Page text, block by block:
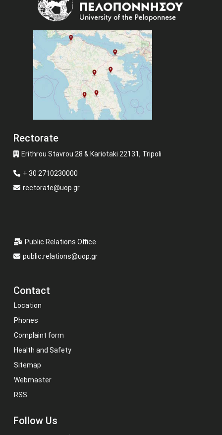
Rectorate
Erithrou Stavrou 28 & Kariotaki 22131, Tripoli
+ 30 2710230000
rectorate@uop.gr
Public Relations Office
public.relations@uop.gr
Contact
Location
Phones
Complaint form
Health and Safety
Sitemap
Webmaster
RSS
Follow Us